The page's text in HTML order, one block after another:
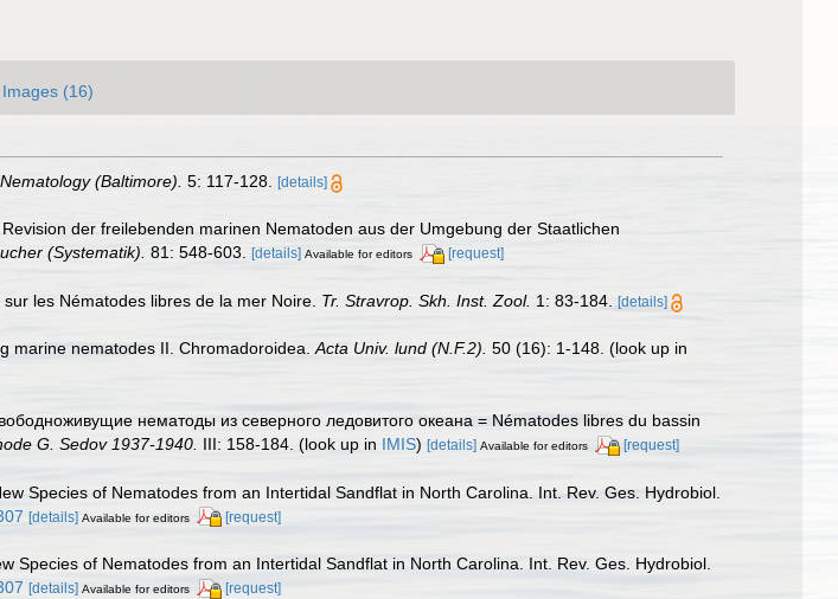
Images (16)
(Baltimore). 5: 117-128. [details]
der freilebenden marinen Nematoden aus der Umgebung der Staatlichen
(Systematik). 81: 548-603. [details] Available for editors [request]
les Nématodes libres de la mer Noire. Tr. Stravrop. Skh. Inst. Zool. 1: 83-184. [details]
marine nematodes II. Chromadoroidea. Acta Univ. lund (N.F.2). 50 (16): 1-148. (look up in
нематоды из северного ледовитого океана = Nématodes libres du bassin
G. Sedov 1937-1940. III: 158-184. (look up in IMIS) [details] Available for editors [request]
Species of Nematodes from an Intertidal Sandflat in North Carolina. Int. Rev. Ges. Hydrobiol.
[details] Available for editors [request]
Species of Nematodes from an Intertidal Sandflat in North Carolina. Int. Rev. Ges. Hydrobiol.
[details] Available for editors [request]